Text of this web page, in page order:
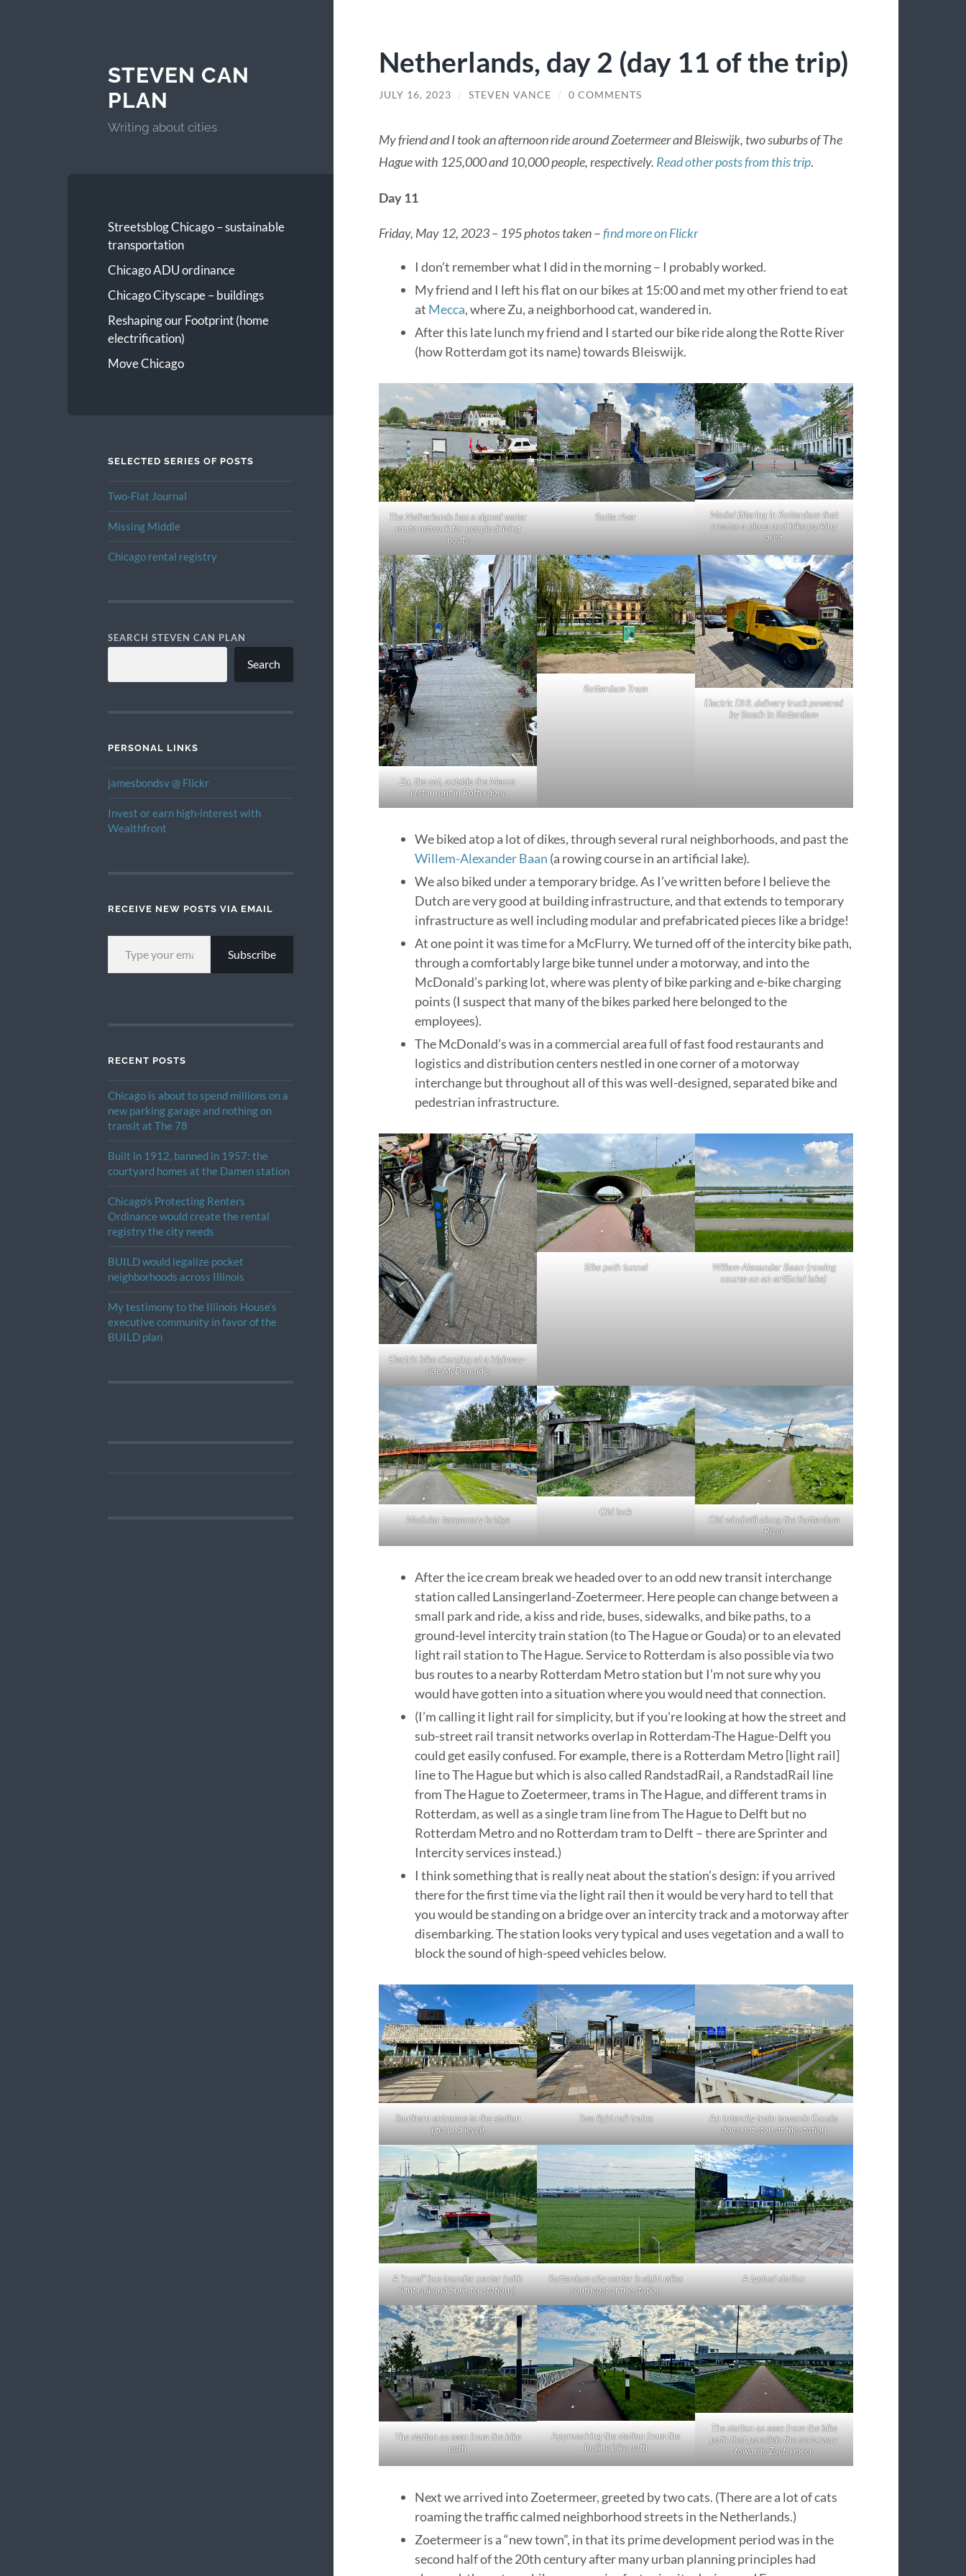
STEVEN CAN
PLAN
Writing about cities
Streetsblog Chicago – sustainable
transportation
Chicago ADU ordinance
Chicago Cityscape – buildings
Reshaping our Footprint (home
electrification)
Move Chicago
SELECTED SERIES OF POSTS
Two-Flat Journal
Missing Middle
Chicago rental registry
SEARCH STEVEN CAN PLAN
Search
PERSONAL LINKS
jamesbondsv @ Flickr
Invest or earn high-interest with
Wealthfront
RECEIVE NEW POSTS VIA EMAIL
TYPE YOUR EMAIL…
Subscribe
RECENT POSTS
Chicago is about to spend millions on a
new parking garage and nothing on
transit at The 78
Built in 1912, banned in 1957: the
courtyard homes at the Damen station
Chicago’s Protecting Renters
Ordinance would create the rental
registry the city needs
BUILD would legalize pocket
neighborhoods across Illinois
My testimony to the Illinois House’s
executive community in favor of the
BUILD plan
Netherlands, day 2 (day 11 of the trip)
JULY 16, 2023 / STEVEN VANCE / 0 COMMENTS
My friend and I took an afternoon ride around Zoetermeer and Bleiswijk, two suburbs of The
Hague with 125,000 and 10,000 people, respectively. Read other posts from this trip.
Day 11
Friday, May 12, 2023 – 195 photos taken–find more on Flickr
I don’t remember what I did in the morning – I probably worked.
My friend and I left his flat on our bikes at 15:00 and met my other friend to eat
at Mecca, where Zu, a neighborhood cat, wandered in.
After this late lunch my friend and I started our bike ride along the Rotte River
(how Rotterdam got its name) towards Bleiswijk.
The Netherlands has a signed water
route network for people driving
boats
Rotte river
Modal filtering in Rotterdam that
creates a plaza and bike parking
area
Zu, the cat, outside the Mecca
restaurant in Rotterdam
Rotterdam Tram
Electric DHL delivery truck powered
by Bosch in Rotterdam
We biked atop a lot of dikes, through several rural neighborhoods, and past the
Willem-Alexander Baan (a rowing course in an artificial lake).
We also biked under a temporary bridge. As I’ve written before I believe the
Dutch are very good at building infrastructure, and that extends to temporary
infrastructure as well including modular and prefabricated pieces like a bridge!
At one point it was time for a McFlurry. We turned off of the intercity bike path,
through a comfortably large bike tunnel under a motorway, and into the
McDonald’s parking lot, where was plenty of bike parking and e-bike charging
points (I suspect that many of the bikes parked here belonged to the
employees).
The McDonald’s was in a commercial area full of fast food restaurants and
logistics and distribution centers nestled in one corner of a motorway
interchange but throughout all of this was well-designed, separated bike and
pedestrian infrastructure.
Electric bike charging at a highway-
side McDonald’s
Bike path tunnel
Willem-Alexander Baan (rowing
course on an artificial lake)
Modular temporary bridge
Old lock
Old windmill along the Rotterdam
River
After the ice cream break we headed over to an odd new transit interchange
station called Lansingerland-Zoetermeer. Here people can change between a
small park and ride, a kiss and ride, buses, sidewalks, and bike paths, to a
ground-level intercity train station (to The Hague or Gouda) or to an elevated
light rail station to The Hague. Service to Rotterdam is also possible via two
bus routes to a nearby Rotterdam Metro station but I’m not sure why you
would have gotten into a situation where you would need that connection.
(I’m calling it light rail for simplicity, but if you’re looking at how the street and
sub-street rail transit networks overlap in Rotterdam-The Hague-Delft you
could get easily confused. For example, there is a Rotterdam Metro [light rail]
line to The Hague but which is also called RandstadRail, a RandstadRail line
from The Hague to Zoetermeer, trams in The Hague, and different trams in
Rotterdam, as well as a single tram line from The Hague to Delft but no
Rotterdam Metro and no Rotterdam tram to Delft – there are Sprinter and
Intercity services instead.)
I think something that is really neat about the station’s design: if you arrived
there for the first time via the light rail then it would be very hard to tell that
you would be standing on a bridge over an intercity track and a motorway after
disembarking. The station looks very typical and uses vegetation and a wall to
block the sound of high-speed vehicles below.
Southern entrance to the station
(ground level)
Two light rail trains
An Intercity train towards Gouda
does not stop at the station
A “rural” bus transfer center (with
light rail and Sprinter stations)
Rotterdam city center is eight miles
southeast of the station
A typical station
The station as seen from the bike
path
Approaching the station from the
incline bike path
The station as seen from the bike
path that parallels the motorway
towards Zoetermeer
Next we arrived into Zoetermeer, greeted by two cats. (There are a lot of cats
roaming the traffic calmed neighborhood streets in the Netherlands.)
Zoetermeer is a “new town”, in that its prime development period was in the
second half of the 20th century after many urban planning principles had